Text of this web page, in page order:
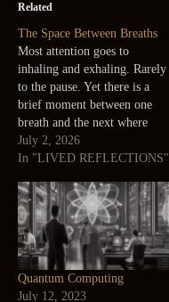
Related
The Space Between Breaths
Most attention goes to
inhaling and exhaling. Rarely
to the pause. Yet there is a
brief moment between one
breath and the next where
nothing is being added or
removed. A small silence. Life
answers are not always in
movement. Sometimes they
appear in the…
July 2, 2026
In "LIVED REFLECTIONS"
Quantum Computing
July 12, 2023